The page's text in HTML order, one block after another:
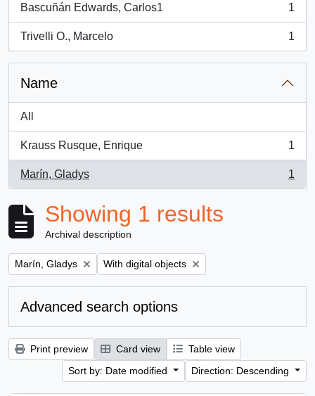
Bascuñán Edwards, Carlos1
, 1 results
1
Trivelli O., Marcelo
, 1 results
1
Name
All
Krauss Rusque, Enrique
, 1 results
1
Marín, Gladys
, 1 results
1
Showing 1 results
Archival description
Remove filter:
Marín, Gladys Remove filter:
With digital objects
Advanced search options
Print preview Card view
Table view
Sort by: Date modified
Direction: Descending